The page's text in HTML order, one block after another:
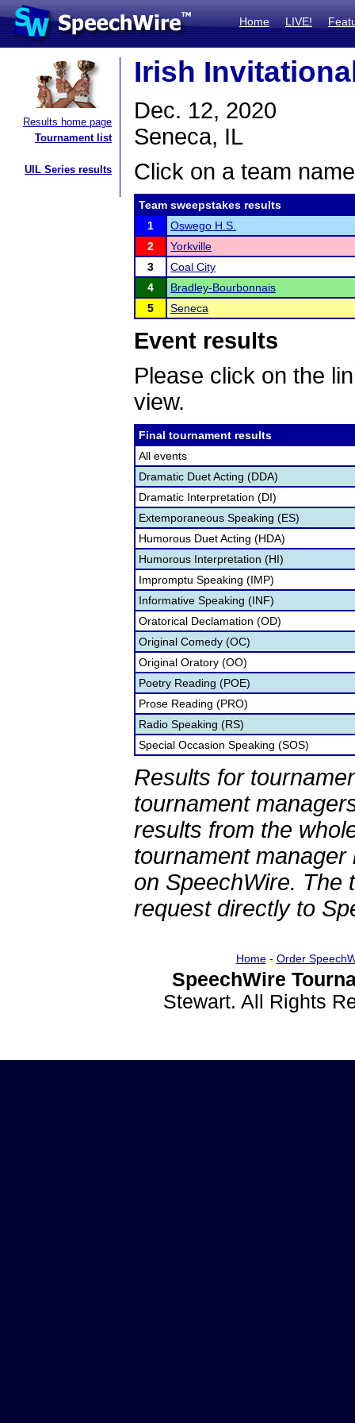
Home LIVE!
Results home page
Tournament list
UIL Series results
Irish
Dec. 12, 2020
Seneca, IL
Click on a team
Team sweepstakes results
1
Oswego H.S.
2
Yorkville
3
Coal City
4
Bradley-Bourbonnais
5
Seneca
Event results
Please click on the
view.
Final tournament results
All events
Dramatic Duet Acting (DDA)
Dramatic Interpretation (DI)
Extemporaneous Speaking (ES)
Humorous Duet Acting (HDA)
Humorous Interpretation (HI)
Impromptu Speaking (IMP)
Informative Speaking (INF)
Oratorical Declamation (OD)
Original Comedy (OC)
Original Oratory (OO)
Poetry Reading (POE)
Prose Reading (PRO)
Radio Speaking (RS)
Special Occasion Speaking (SOS)
Results for
tournament
results from the
tournament
on SpeechWire. The
request directly to
Home- Order
SpeechWire
Stewart. All Rights